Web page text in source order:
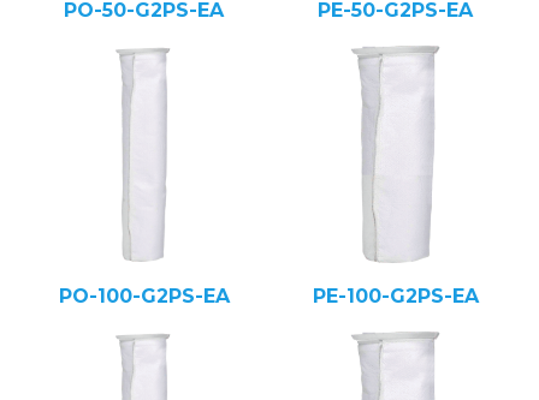
PO-50-G2PS-EA PE-50-G2PS-EA
PO-100-G2PS-EA PE-100-G2PS-EA